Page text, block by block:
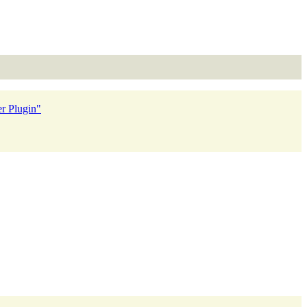
Plugin"